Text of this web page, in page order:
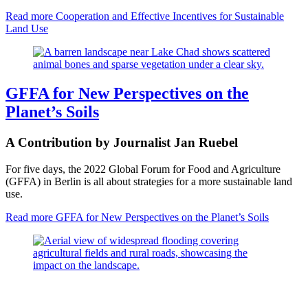
Read more Cooperation and Effective Incentives for Sustainable
Land Use
GFFA for New Perspectives on the
Planet’s Soils
A Contribution by Journalist Jan Ruebel
For five days, the 2022 Global Forum for Food and Agriculture
(GFFA) in Berlin is all about strategies for a more sustainable land
use.
Read more GFFA for New Perspectives on the Planet’s Soils